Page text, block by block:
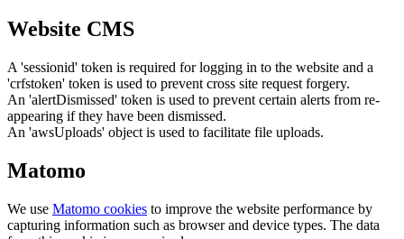
Website CMS
A 'sessionid' token is required for logging in to the website and a
'crfstoken' token is used to prevent cross site request forgery.
An 'alertDismissed' token is used to prevent certain alerts from re-
appearing if they have been dismissed.
An 'awsUploads' object is used to facilitate file uploads.
Matomo
We use Matomo cookies to improve the website performance by
capturing information such as browser and device types. The data